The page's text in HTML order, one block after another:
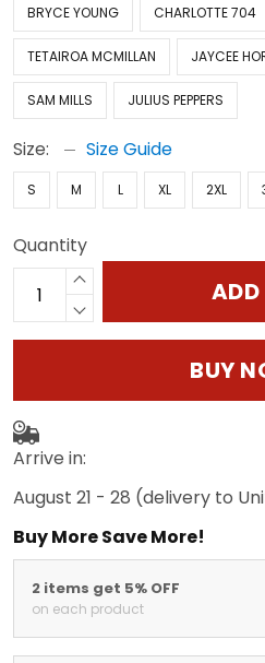
BRYCE YOUNG CHARLOTTE 704
TETAIROA MCMILLAN JAYCEE
SAM MILLS JULIUS PEPPERS
Size: Size Guide
S M L XL 2XL
Quantity
BUY
Arrive in:
August 21 - 28 (delivery to
Buy More Save More!
2 items get 5% OFF
on each product